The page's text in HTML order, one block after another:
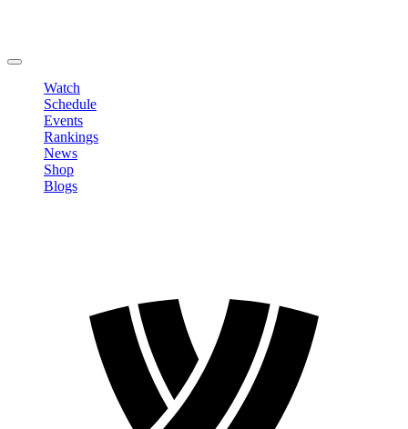
Watch
Schedule
Events
Rankings
News
Shop
Blogs